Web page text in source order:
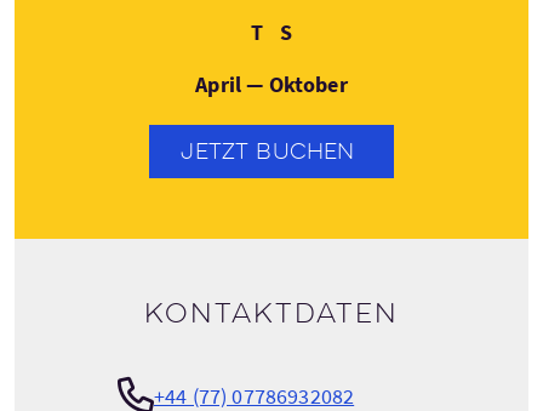
TDienstag
SSamstag
April — Oktober
JETZT BUCHEN
Kontaktdaten
+44 (77) 07786932082